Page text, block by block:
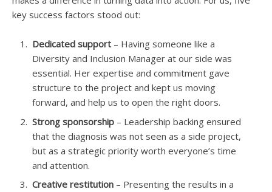
key success factors stood out:
Dedicated support – Having someone like a
Diversity and Inclusion Manager at our side was
essential. Her expertise and commitment gave
structure to the project and kept us moving
forward, and help us to open the right doors.
Strong sponsorship – Leadership backing ensured
that the diagnosis was not seen as a side project,
but as a strategic priority worth everyone’s time
and attention.
Creative restitution – Presenting the results in a